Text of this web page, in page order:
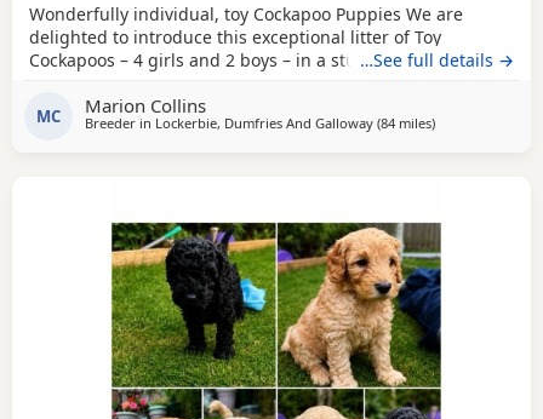
Wonderfully individual, toy Cockapoo Puppies We are
delighted to introduce this exceptional litter of Toy
Cockapoos – 4 girls and 2 boys – in a stunning range of
intense red. Each puppy is absolutely gorgeous, with some
carrying beautifully soft fleece coats, while others have
…See full details →
MC Marion Collins
Breeder in Lockerbie, Dumfries And Galloway (84 milesaway from
)